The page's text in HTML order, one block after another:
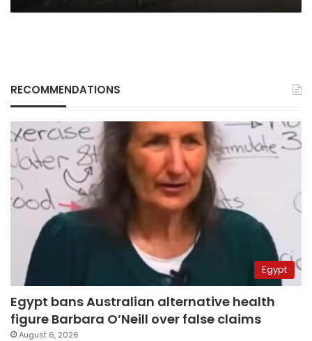
RECOMMENDATIONS
Egypt
Egypt bans Australian alternative health
figure Barbara O’Neill over false claims
August 6, 2026